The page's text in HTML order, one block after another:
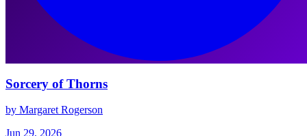
Sorcery of Thorns
by Margaret Rogerson
Jun 29, 2026